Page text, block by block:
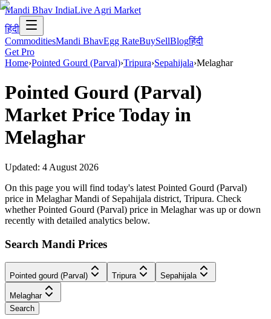
Mandi Bhav IndiaLive Agri Market
हिंदी
CommoditiesMandi BhavEgg RateBuySellBlogहिंदी
Get Pro
Home›Pointed Gourd (Parval)›Tripura›Sepahijala›Melaghar
Pointed Gourd (Parval)
Market Price Today in
Melaghar
Updated: 4 August 2026
On this page you will find today's latest Pointed Gourd (Parval)
price in Melaghar Mandi of Sepahijala district, Tripura. Check
whether Pointed Gourd (Parval) price in Melaghar was up or down
recently with detailed analytics below.
Search Mandi Prices
Pointed gourd (Parval) Tripura Sepahijala
Melaghar
Search